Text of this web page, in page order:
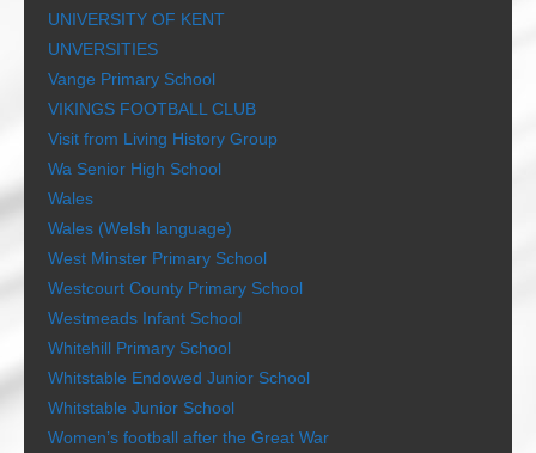
UNIVERSITY OF KENT
UNVERSITIES
Vange Primary School
VIKINGS FOOTBALL CLUB
Visit from Living History Group
Wa Senior High School
Wales
Wales (Welsh language)
West Minster Primary School
Westcourt County Primary School
Westmeads Infant School
Whitehill Primary School
Whitstable Endowed Junior School
Whitstable Junior School
Women’s football after the Great War